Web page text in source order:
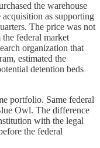
the warehouse
as supporting
The price was not
federal market
organization that
estimated the
detention beds
portfolio. Same federal
Owl. The difference
with the legal
the federal